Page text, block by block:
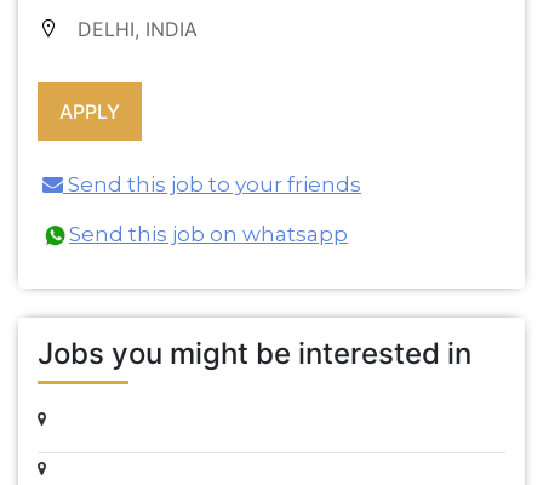
DELHI, INDIA
Send this job to your friends
Send this job on whatsapp
Jobs you might be interested in